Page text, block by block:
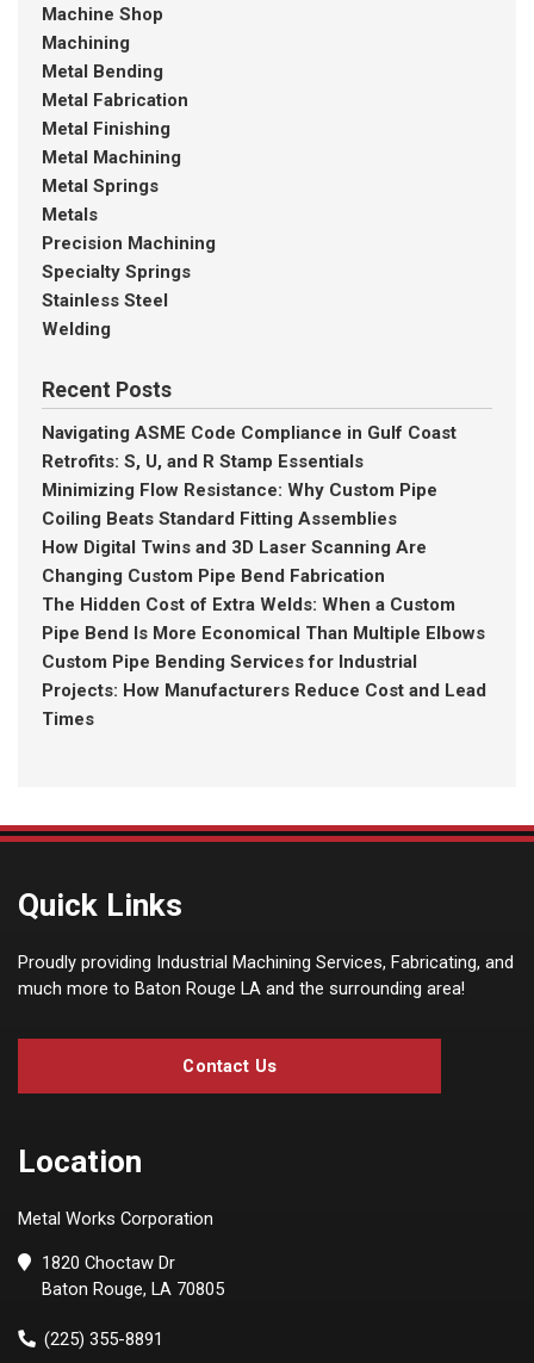
Machine Shop
Machining
Metal Bending
Metal Fabrication
Metal Finishing
Metal Machining
Metal Springs
Metals
Precision Machining
Specialty Springs
Stainless Steel
Welding
Recent Posts
Navigating ASME Code Compliance in Gulf Coast
Retrofits: S, U, and R Stamp Essentials
Minimizing Flow Resistance: Why Custom Pipe
Coiling Beats Standard Fitting Assemblies
How Digital Twins and 3D Laser Scanning Are
Changing Custom Pipe Bend Fabrication
The Hidden Cost of Extra Welds: When a Custom
Pipe Bend Is More Economical Than Multiple Elbows
Custom Pipe Bending Services for Industrial
Projects: How Manufacturers Reduce Cost and Lead
Times
Location
Metal Works Corporation
1820 Choctaw Dr
Baton Rouge, LA 70805
(225) 355-8891
Quick Links
Proudly providing Industrial Machining Services, Fabricating, and
much more to Baton Rouge LA and the surrounding area!
Contact Us